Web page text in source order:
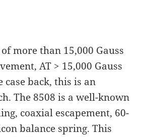
more than 15,000 Gauss
AT > 15,000 Gauss
case back, this is an
The 8508 is a well-known
coaxial escapement, 60-
balance spring. This